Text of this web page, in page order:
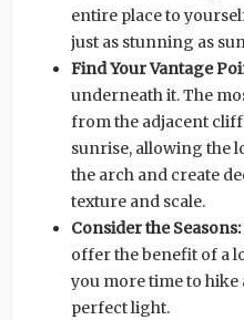
entire place to
just as stunning as
Find Your Vantage
underneath it. The
from the adjacent
sunrise, allowing the
the arch and create
texture and scale.
Consider the Seasons:
offer the benefit of a
you more time to hike
perfect light.